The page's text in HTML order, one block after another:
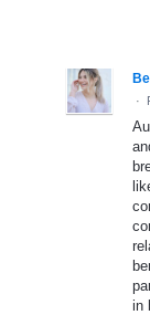
·
in